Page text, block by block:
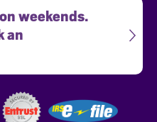
weekends.
an